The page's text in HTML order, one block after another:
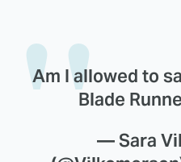
Am I allowed to
Blade
— Sara